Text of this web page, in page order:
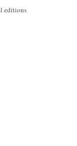
editions